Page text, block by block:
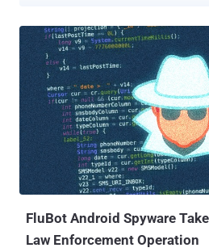
contact details. Telephone-oriented attack delivery (TOAD), as the
social engineering technique is called,
using previously collected information
The caller, who purports to be a
the individual on the other end of the
grant it extensive permissions, when, in
software intended to gain remote
In this case, it leads to the deployment
dubbed Copybara , a mobile trojan first
and is primarily used to perform on-
FluBot Android Spyware
Law Enforcement Operation